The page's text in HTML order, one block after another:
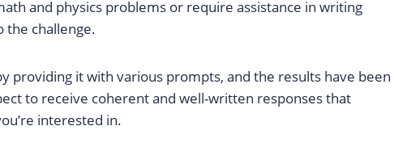
and physics problems or require assistance in writing
the challenge.
providing it with various prompts, and the results have been
to receive coherent and well-written responses that
interested in.